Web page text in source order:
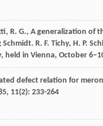
R. G., A generalization
R. F. Tichy, H. P.
held in Vienna, October
defect relation for
, 11(2): 233-264